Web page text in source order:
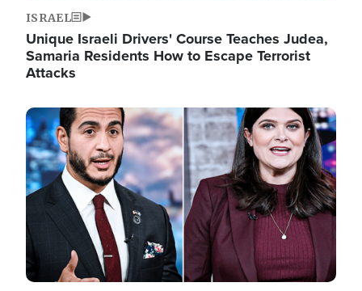
ISRAEL
Unique Israeli Drivers' Course Teaches Judea,
Samaria Residents How to Escape Terrorist
Attacks
Image